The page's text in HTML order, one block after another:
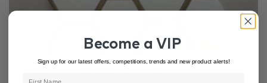
Become a VIP
Sign up for our latest offers, competitions, trends and new product alerts!